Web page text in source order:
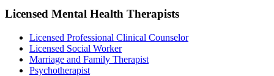
Licensed Mental Health Therapists
Licensed Professional Clinical Counselor
Licensed Social Worker
Marriage and Family Therapist
Psychotherapist